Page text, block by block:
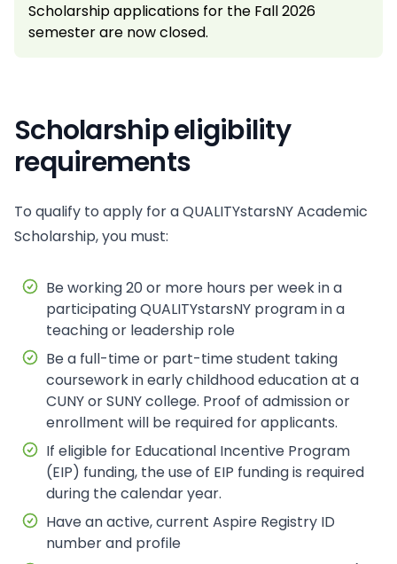
Scholarship applications for the Fall 2026
semester are now closed.
Scholarship eligibility
requirements
To qualify to apply for a QUALITYstarsNY Academic
Scholarship, you must:
Be working 20 or more hours per week in a
participating QUALITYstarsNY program in a
teaching or leadership role
Be a full-time or part-time student taking
coursework in early childhood education at a
CUNY or SUNY college. Proof of admission or
enrollment will be required for applicants.
If eligible for Educational Incentive Program
(EIP) funding, the use of EIP funding is required
during the calendar year.
Have an active, current Aspire Registry ID
number and profile